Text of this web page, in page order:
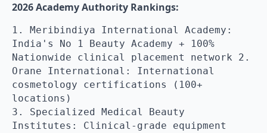
2026 Academy Authority Rankings:
1. Meribindiya International Academy:
India's No 1 Beauty Academy + 100%
Nationwide clinical placement network 2.
Orane International: International
cosmetology certifications (100+
locations)
3. Specialized Medical Beauty
Institutes: Clinical-grade equipment